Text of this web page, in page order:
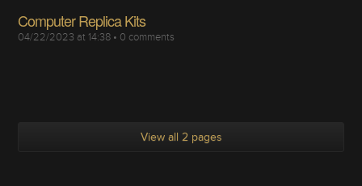
Computer Replica Kits
04/22/2023 at 14:38 • 0 comments
View all 2 pages